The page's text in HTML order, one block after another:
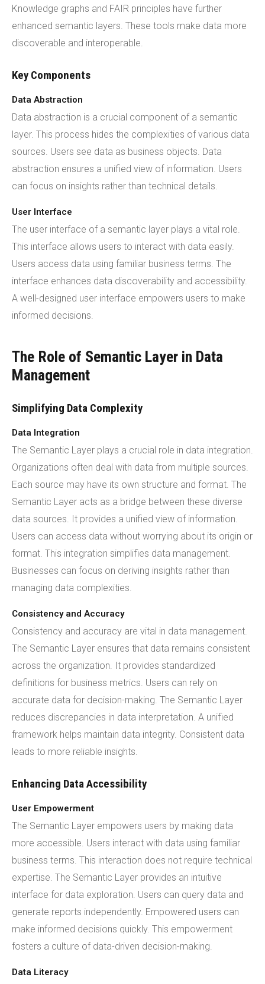
Knowledge graphs and FAIR principles have further
enhanced semantic layers. These tools make data more
discoverable and interoperable.
Key Components
Data Abstraction
Data abstraction is a crucial component of a semantic
layer. This process hides the complexities of various data
sources. Users see data as business objects. Data
abstraction ensures a unified view of information. Users
can focus on insights rather than technical details.
User Interface
The user interface of a semantic layer plays a vital role.
This interface allows users to interact with data easily.
Users access data using familiar business terms. The
interface enhances data discoverability and accessibility.
A well-designed user interface empowers users to make
informed decisions.
The Role of Semantic Layer in Data
Management
Simplifying Data Complexity
Data Integration
The Semantic Layer plays a crucial role in data integration.
Organizations often deal with data from multiple sources.
Each source may have its own structure and format. The
Semantic Layer acts as a bridge between these diverse
data sources. It provides a unified view of information.
Users can access data without worrying about its origin or
format. This integration simplifies data management.
Businesses can focus on deriving insights rather than
managing data complexities.
Consistency and Accuracy
Consistency and accuracy are vital in data management.
The Semantic Layer ensures that data remains consistent
across the organization. It provides standardized
definitions for business metrics. Users can rely on
accurate data for decision-making. The Semantic Layer
reduces discrepancies in data interpretation. A unified
framework helps maintain data integrity. Consistent data
leads to more reliable insights.
Enhancing Data Accessibility
User Empowerment
The Semantic Layer empowers users by making data
more accessible. Users interact with data using familiar
business terms. This interaction does not require technical
expertise. The Semantic Layer provides an intuitive
interface for data exploration. Users can query data and
generate reports independently. Empowered users can
make informed decisions quickly. This empowerment
fosters a culture of data-driven decision-making.
Data Literacy